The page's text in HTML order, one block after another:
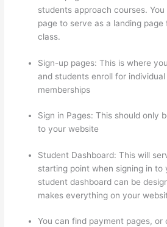
students approach courses.
page to serve as a landing
class.
Sign-up pages: This is where
and students enroll for
memberships
Sign in Pages: This should only
to your website
Student Dashboard: This will
starting point when signing in to
student dashboard can be
makes everything on your
You can find payment pages, or